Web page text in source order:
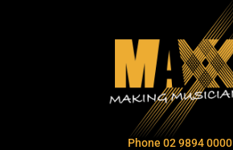
Phone 02 9894 0000